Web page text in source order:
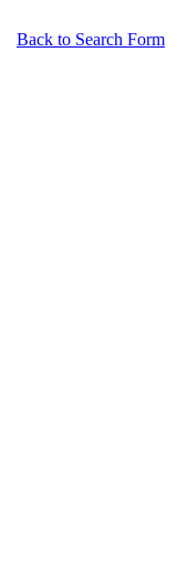
Back to Search Form